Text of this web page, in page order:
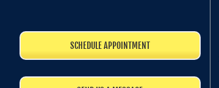
SCHEDULE APPOINTMENT